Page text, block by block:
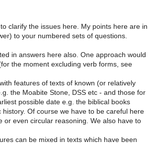
clarify the issues here. My points here are in
to your numbered sets of questions.
in answers here also. One approach would
the moment excluding verb forms, see
features of texts of known (or relatively
the Moabite Stone, DSS etc - and those for
possible date e.g. the biblical books
history. Of course we have to be careful here
or even circular reasoning. We also have to
can be mixed in texts which have been